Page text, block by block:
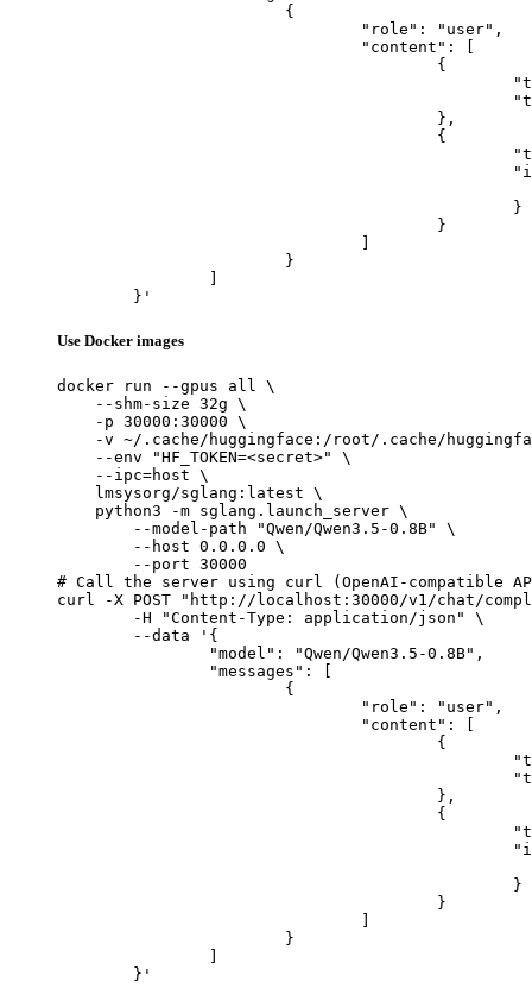
	}'
Use Docker images
docker run --gpus all \
    --shm-size 32g \
    -p 30000:30000 \
-v ~/.cache/huggingface:/root/.cache/
    --env "HF_TOKEN=<secret>" \
    --ipc=host \
    lmsysorg/sglang:latest \
    python3 -m sglang.launch_server \
        --model-path "Qwen/Qwen3.5-0.8B" \
        --host 0.0.0.0 \
        --port 30000
# Call the server using curl (OpenAI-compatible
curl -X POST "http://localhost:30000/v1/chat/
	}'